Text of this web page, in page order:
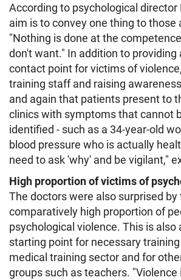
According to psychological director
aim is to convey one thing to those
"Nothing is done at the
don't want." In addition to providing
contact point for victims of
training staff and raising
and again that patients present to
clinics with symptoms that cannot
identified - such as a 34-year-old
blood pressure who is actually
need to ask 'why' and be vigilant,"
High proportion of victims of
The doctors were also surprised by
comparatively high proportion of
psychological violence. This is also
starting point for necessary
medical training sector and for
groups such as teachers. "Violence